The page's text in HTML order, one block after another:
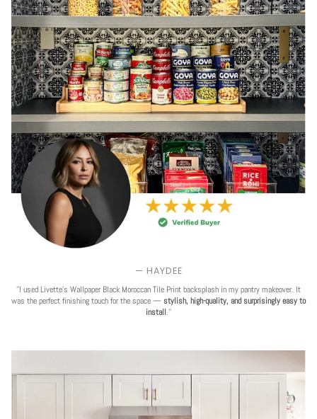
— HAYDEE
''I used Livette's Wallpaper Black Moroccan Tile Print backsplash in my pantry makeover. It
was the perfect finishing touch for the space — stylish, high-quality, and surprisingly easy to
install.''